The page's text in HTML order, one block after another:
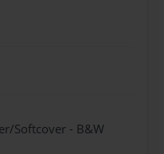
Softcover - B&W